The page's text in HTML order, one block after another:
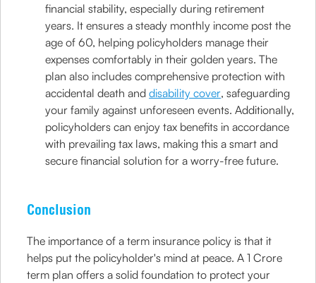
financial stability, especially during retirement
years. It ensures a steady monthly income post the
age of 60, helping policyholders manage their
expenses comfortably in their golden years. The
plan also includes comprehensive protection with
accidental death anddisability cover, safeguarding
your family against unforeseen events. Additionally,
policyholders can enjoy tax benefits in accordance
with prevailing tax laws, making this a smart and
secure financial solution for a worry-free future.
Conclusion
The importance of a term insurance policy is that it
helps put the policyholder's mind at peace. A 1 Crore
term plan offers a solid foundation to protect your